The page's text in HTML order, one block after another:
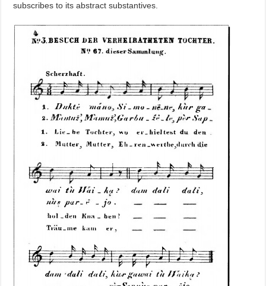
subscribes to its abstract substantives.